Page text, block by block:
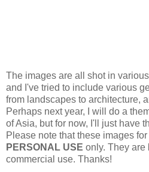
The images are all shot in
and I've tried to include various
from landscapes to architecture,
Perhaps next year, I will do a
of Asia, but for now, I'll just have
Please note that these images
PERSONAL USE only. They are
commercial use. Thanks!